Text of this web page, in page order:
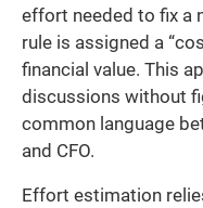
effort needed to fix a
rule is assigned a
financial value. This
discussions without
common language
and CFO.
Effort estimation